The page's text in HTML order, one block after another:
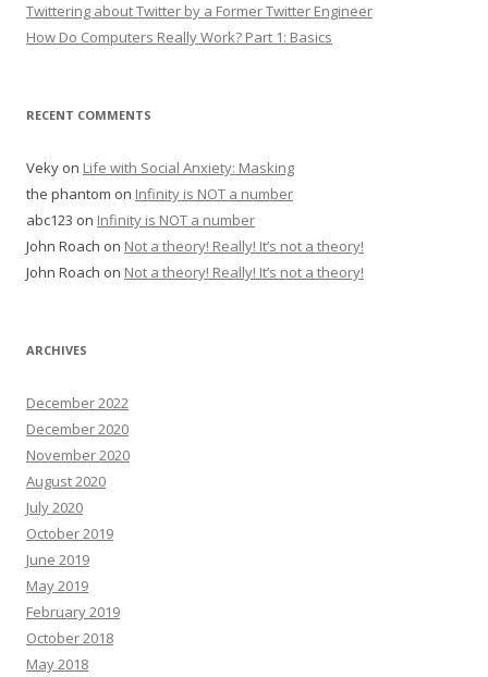
Twittering about Twitter by a Former Twitter Engineer
How Do Computers Really Work? Part 1: Basics
RECENT COMMENTS
Veky on Life with Social Anxiety: Masking
the phantom on Infinity is NOT a number
abc123 on Infinity is NOT a number
John Roach on Not a theory! Really! It’s not a theory!
John Roach on Not a theory! Really! It’s not a theory!
ARCHIVES
December 2022
December 2020
November 2020
August 2020
July 2020
October 2019
June 2019
May 2019
February 2019
October 2018
May 2018